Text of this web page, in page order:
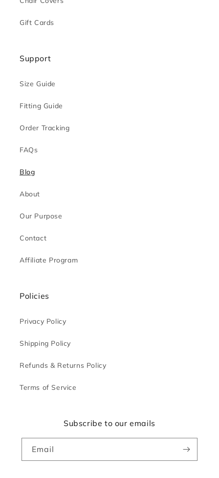
Gift Cards
Support
Size Guide
Fitting Guide
Order Tracking
FAQs
Blog
About
Our Purpose
Contact
Affiliate Program
Policies
Privacy Policy
Shipping Policy
Refunds & Returns Policy
Terms of Service
Subscribe to our emails
Email